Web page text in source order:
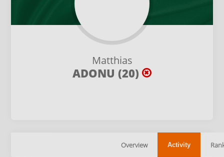
Matthias
ADONU (20)
Overview Activity